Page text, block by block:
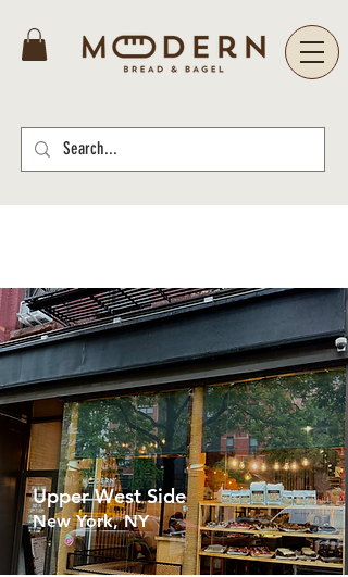
Upper West Side
New York, NY